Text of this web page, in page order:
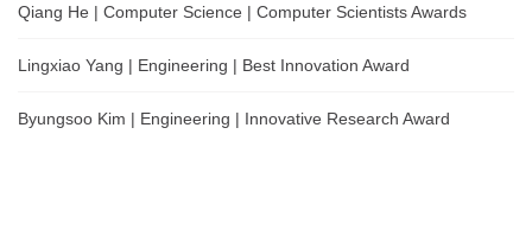
Qiang He | Computer Science | Computer Scientists Awards
Lingxiao Yang | Engineering | Best Innovation Award
Byungsoo Kim | Engineering | Innovative Research Award